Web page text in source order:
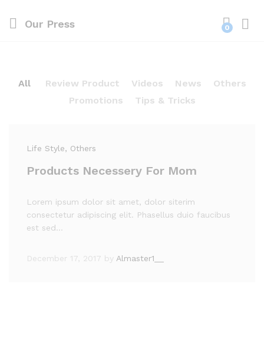
Our Press 0
All Review Product Videos News
Others
Promotions
Tips & Tricks
Life Style, Others
Products Necessery For Mom
Lorem ipsum dolor sit amet, dolor siterim
consectetur adipiscing elit. Phasellus duio faucibus
est sed…
December 17, 2017 by Almaster1__